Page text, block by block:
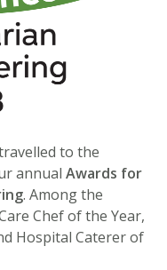
to the
annualAwards for
. Among the
Chef of the Year,
Hospital Caterer of